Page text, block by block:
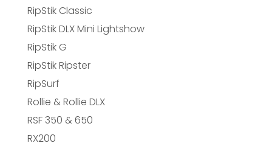
RipStik Classic
RipStik DLX Mini Lightshow
RipStik G
RipStik Ripster
RipSurf
Rollie & Rollie DLX
RSF 350 & 650
RX200